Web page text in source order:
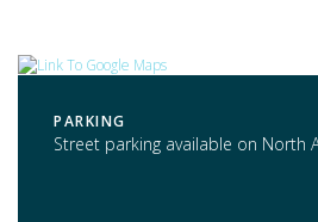
PARKING
Street parking available on North